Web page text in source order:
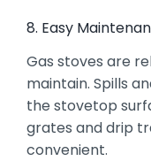
8. Easy
Gas stoves are
maintain. Spills
the stovetop
grates and drip
convenient.